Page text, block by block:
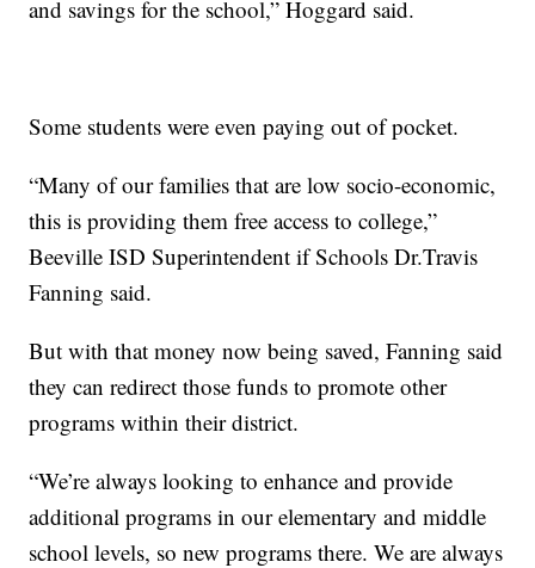
and savings for the school,” Hoggard said.
Some students were even paying out of pocket.
“Many of our families that are low socio-economic,
this is providing them free access to college,”
Beeville ISD Superintendent if Schools Dr.Travis
Fanning said.
But with that money now being saved, Fanning said
they can redirect those funds to promote other
programs within their district.
“We’re always looking to enhance and provide
additional programs in our elementary and middle
school levels, so new programs there. We are always